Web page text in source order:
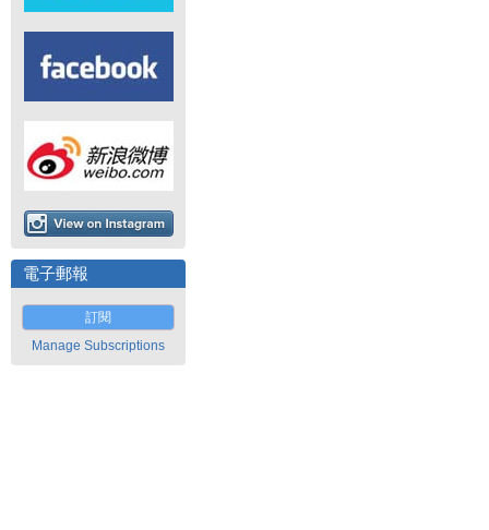
電子郵報
訂閱
Manage Subscriptions